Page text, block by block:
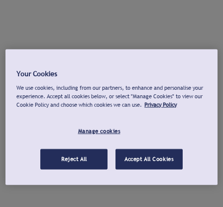
Your Cookies
We use cookies, including from our partners, to enhance and personalise your
experience. Accept all cookies below, or select "Manage Cookies" to view our
Cookie Policy and choose which cookies we can use. Privacy Policy
Manage cookies
Reject All Accept All Cookies